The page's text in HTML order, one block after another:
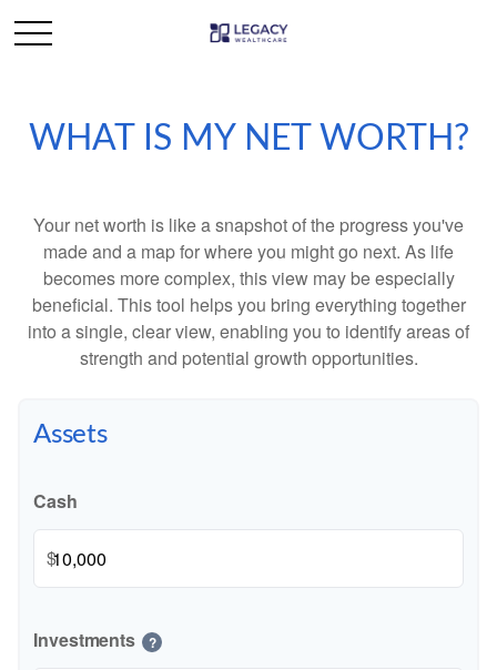
WHAT IS MY NET WORTH?
Your net worth is like a snapshot of the progress you've
made and a map for where you might go next. As life
becomes more complex, this view may be especially
beneficial. This tool helps you bring everything together
into a single, clear view, enabling you to identify areas of
strength and potential growth opportunities.
Assets
Cash
$
Investments ?